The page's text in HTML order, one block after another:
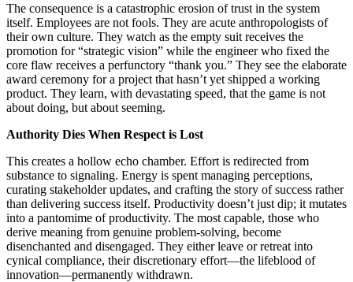
The consequence is a catastrophic erosion of trust in the system
itself. Employees are not fools. They are acute anthropologists of
their own culture. They watch as the empty suit receives the
promotion for “strategic vision” while the engineer who fixed the
core flaw receives a perfunctory “thank you.” They see the elaborate
award ceremony for a project that hasn’t yet shipped a working
product. They learn, with devastating speed, that the game is not
about doing, but about seeming.
Authority Dies When Respect is Lost
This creates a hollow echo chamber. Effort is redirected from
substance to signaling. Energy is spent managing perceptions,
curating stakeholder updates, and crafting the story of success rather
than delivering success itself. Productivity doesn’t just dip; it mutates
into a pantomime of productivity. The most capable, those who
derive meaning from genuine problem-solving, become
disenchanted and disengaged. They either leave or retreat into
cynical compliance, their discretionary effort—the lifeblood of
innovation—permanently withdrawn.